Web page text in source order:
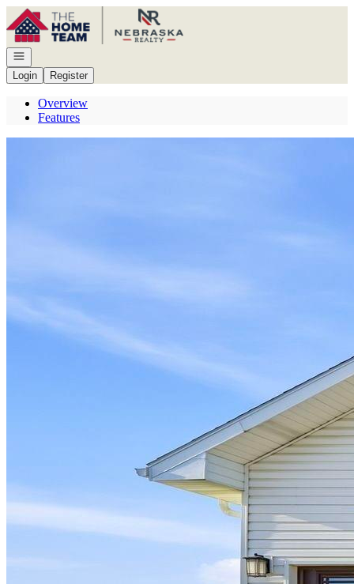
Go to: Homepage
Open navigation
Login
Register
Overview
Features